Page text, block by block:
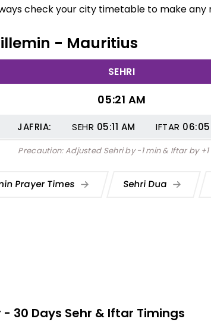
check your city timetable to make any
- Mauritius
SEHRI
05:21 AM
JAFRIA: SEHR 05:11 AM IFTAR 06:05
Precaution: Adjusted Sehri by -1 min & Iftar by
Prayer Times Sehri Dua
30 Days Sehr & Iftar Timings